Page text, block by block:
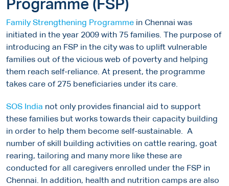
Programme (FSP)
Family Strengthening Programme in Chennai was
initiated in the year 2009 with 75 families. The purpose of
introducing an FSP in the city was to uplift vulnerable
families out of the vicious web of poverty and helping
them reach self-reliance. At present, the programme
takes care of 275 beneficiaries under its care.
SOS India not only provides financial aid to support
these families but works towards their capacity building
in order to help them become self-sustainable. A
number of skill building activities on cattle rearing, goat
rearing, tailoring and many more like these are
conducted for all caregivers enrolled under the FSP in
Chennai. In addition, health and nutrition camps are also